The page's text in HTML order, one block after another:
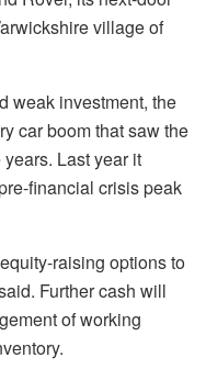
village of
weak investment, the
car boom that saw the
Last year it
financial crisis peak
raising options to
Further cash will
of working